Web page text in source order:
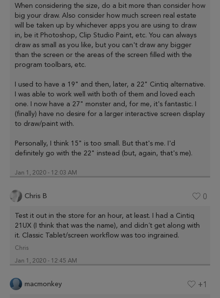
When considering the size, do a bit more than consider how
big your draw. Also consider how much screen real estate
will be taken up by whichever apps you are using to draw
in, be it Photoshop, Clip Studio Paint, etc. You can always
draw as small as you like, but you can't draw any bigger
than the screen or the areas of the screen filled with the
program toolbars, etc.
I used to have a 19" and then, later, a 22" Cintiq alternative.
I was able to work well with both of them and loved each
one. I now have a 27" monster and, for me, it's fantastic. I
(finally) have no desire for a larger interactive screen display
to draw/paint with.
Personally, I think 15" is too small. But that's me. I'd
definitely go with the 22" instead (but, again, that's me).
Jan 1, 2020 - 12:03 AM
Chris B 0
Test it out in the store for an hour, at least. I had a Cintiq
21UX (I think that was the name), and didn´t get along with
it. Classic Tablet/screen workflow was too ingrained.
Chris
Jan 1, 2020 - 12:45 AM
macmonkey +1